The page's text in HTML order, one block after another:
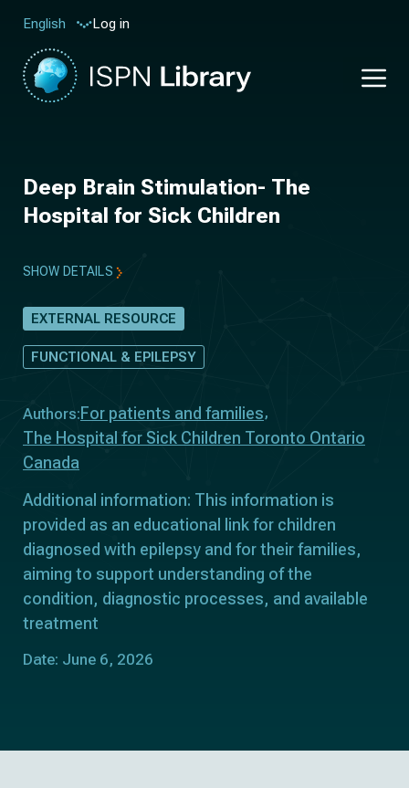
English Log in
Deep Brain Stimulation- The
Hospital for Sick Children
SHOW DETAILS
EXTERNAL RESOURCE
FUNCTIONAL & EPILEPSY
Authors: For patients and families
The Hospital for Sick Children Toronto Ontario
Canada
Additional information: This information is
provided as an educational link for children
diagnosed with epilepsy and for their families,
aiming to support understanding of the
condition, diagnostic processes, and available
treatment
Date: June 6, 2026